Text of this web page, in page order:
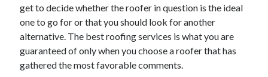
get to decide whether the roofer in question is the ideal
one to go for or that you should look for another
alternative. The best roofing services is what you are
guaranteed of only when you choose a roofer that has
gathered the most favorable comments.